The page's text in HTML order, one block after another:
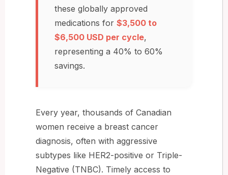
these globally approved
medications for $3,500 to
$6,500 USD per cycle,
representing a 40% to 60%
savings.
Every year, thousands of Canadian
women receive a breast cancer
diagnosis, often with aggressive
subtypes like HER2-positive or Triple-
Negative (TNBC). Timely access to